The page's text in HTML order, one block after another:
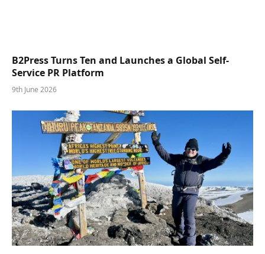
B2Press Turns Ten and Launches a Global Self-
Service PR Platform
9th June 2026